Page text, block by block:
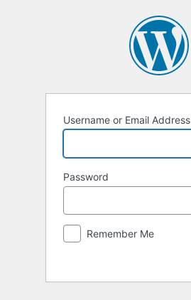
Username or Email Address
Password
Remember Me